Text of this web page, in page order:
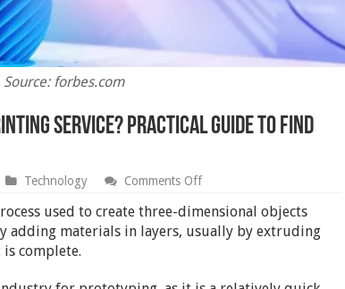
Source: forbes.com
Service? Practical Guide To Find
Technology Comments Offon
To
Find
The
Printing
used to create three-dimensional objects
adding materials in layers, usually by extruding
complete.